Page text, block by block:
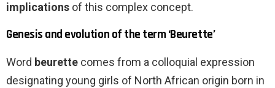
implications of this complex concept.
Genesis and evolution of the term ‘Beurette’
Word beurette comes from a colloquial expression
designating young girls of North African origin born in